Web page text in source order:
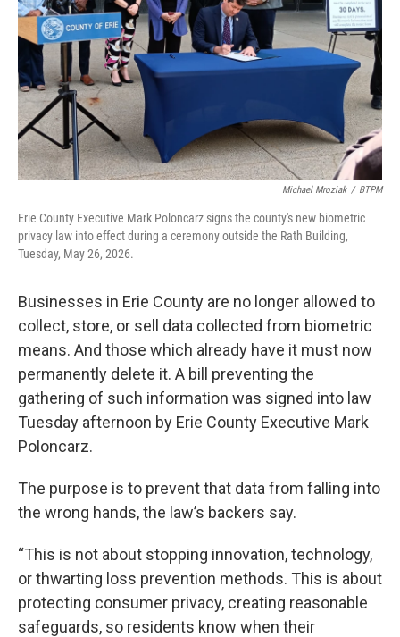
Michael Mroziak / BTPM
Erie County Executive Mark Poloncarz signs the county's new biometric
privacy law into effect during a ceremony outside the Rath Building,
Tuesday, May 26, 2026.
Businesses in Erie County are no longer allowed to
collect, store, or sell data collected from biometric
means. And those which already have it must now
permanently delete it. A bill preventing the
gathering of such information was signed into law
Tuesday afternoon by Erie County Executive Mark
Poloncarz.
The purpose is to prevent that data from falling into
the wrong hands, the law’s backers say.
“This is not about stopping innovation, technology,
or thwarting loss prevention methods. This is about
protecting consumer privacy, creating reasonable
safeguards, so residents know when their